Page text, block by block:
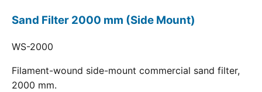
Sand Filter 2000 mm (Side Mount)
WS-2000
Filament-wound side-mount commercial sand filter,
2000 mm.